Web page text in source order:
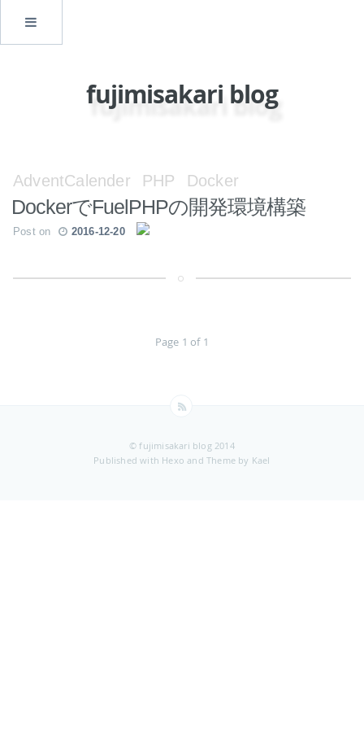
fujimisakari blog
AdventCalender PHP Docker
DockerでFuelPHPの開発環境構築
Post on 2016-12-20
Page 1 of 1
© fujimisakari blog 2014
Published with Hexoand Theme by Kael